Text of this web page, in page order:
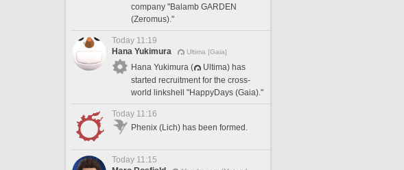
company "Balamb GARDEN
(Zeromus)."
Today 11:19
Hana Yukimura
Ultima [Gaia]
Hana Yukimura (
Ultima) has
started recruitment for the cross-
world linkshell "HappyDays (Gaia)."
Today 11:16
Phenix (Lich) has been formed.
Today 11:15